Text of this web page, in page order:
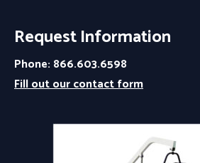
Request Information
Phone: 866.603.6598
Fill out our contact form